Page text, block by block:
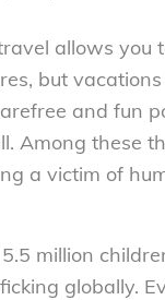
allows you
but
and fun
Among these
a victim of
million
globally.